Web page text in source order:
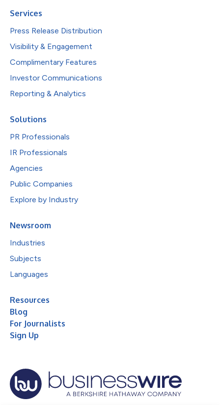
Services
Press Release Distribution
Visibility & Engagement
Complimentary Features
Investor Communications
Reporting & Analytics
Solutions
PR Professionals
IR Professionals
Agencies
Public Companies
Explore by Industry
Newsroom
Industries
Subjects
Languages
Resources
Blog
For Journalists
Sign Up